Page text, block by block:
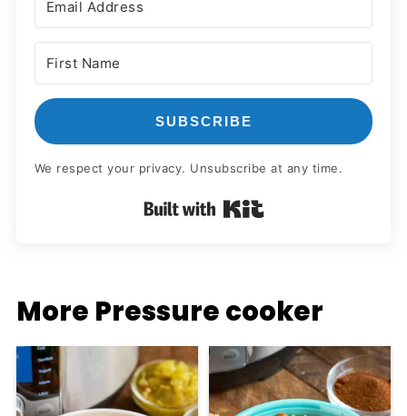
SUBSCRIBE
We respect your privacy. Unsubscribe at any time.
Built with Kit
More Pressure cooker